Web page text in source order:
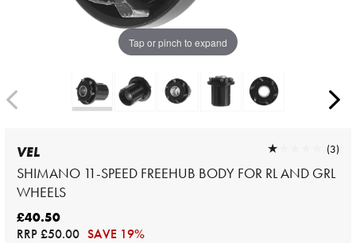
Tap or pinch to expand
VEL
SHIMANO 11-SPEED FREEHUB BODY FOR RL AND GRL
WHEELS
★★★★★
★★★★★ (3)
£40.50
RRP£50.00 SAVE 19%